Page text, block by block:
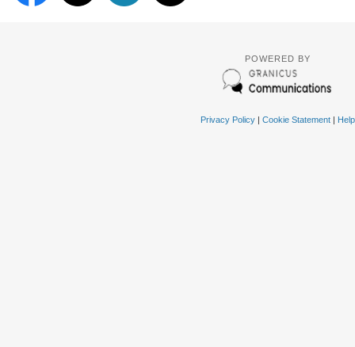
POWERED BY
Privacy Policy| Cookie Statement| Help